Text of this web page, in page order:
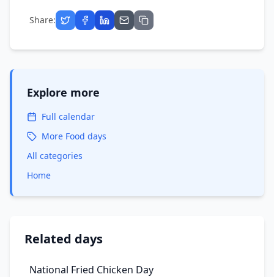
Share:
Explore more
Full calendar
More Food days
All categories
Home
Related days
National Fried Chicken Day